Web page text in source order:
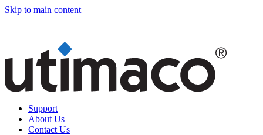
Skip to main content
Support
About Us
Contact Us